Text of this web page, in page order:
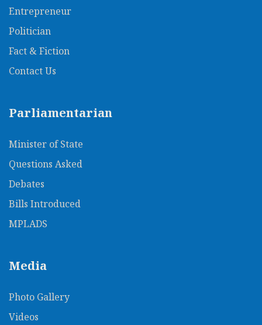
Entrepreneur
Politician
Fact & Fiction
Contact Us
Parliamentarian
Minister of State
Questions Asked
Debates
Bills Introduced
MPLADS
Media
Photo Gallery
Videos